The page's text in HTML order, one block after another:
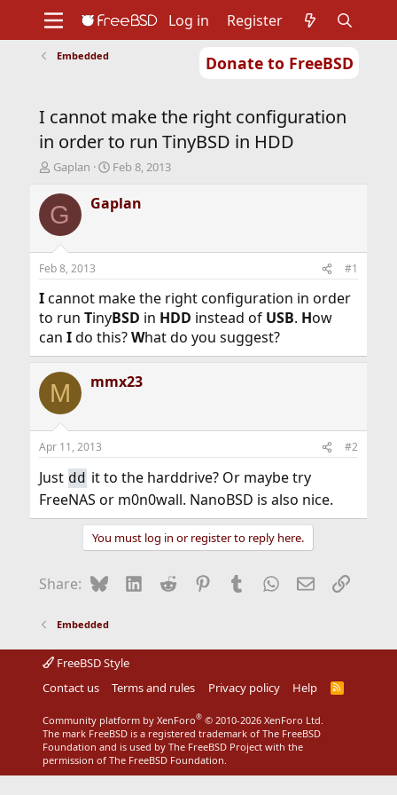
Donate to FreeBSD
Support
Foundation
Log in Register
Embedded
I cannot make the right configuration
in order to run TinyBSD in HDD
T
r
e
d
s
t
a
t
e
r
Gaplan
S
a
r
t
e
Feb 8, 2013
G Gaplan
Feb 8, 2013 #1
Icannot make the right configuration in order
to run TinyBSD in HDD instead of USB. How
can Ido this?What do you suggest?
M mmx23
Apr 11, 2013 #2
Just dd it to the harddrive? Or maybe try
FreeNAS or m0n0wall. NanoBSD is also nice.
You must log in or register to reply here.
Share: BlueskyLinkedIn
Reddit Pinterest
Tumblr WhatsApp
EmailLink
Embedded
FreeBSD Style
Contact us
Terms and rules Privacy policy Help
R
S
Community platform by XenForo® © 2010-2026 XenForo Ltd.
The mark FreeBSD is a registered trademark of The FreeBSD
Foundation and is used by The FreeBSD Project with the
permission of The FreeBSD Foundation.